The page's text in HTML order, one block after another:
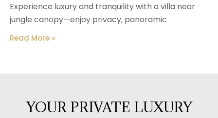
Experience luxury and tranquility with a villa near
jungle canopy—enjoy privacy, panoramic
Read More »
YOUR PRIVATE LUXURY